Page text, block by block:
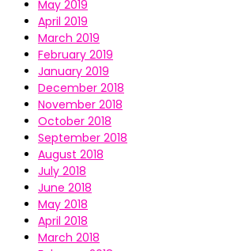
May 2019
April 2019
March 2019
February 2019
January 2019
December 2018
November 2018
October 2018
September 2018
August 2018
July 2018
June 2018
May 2018
April 2018
March 2018